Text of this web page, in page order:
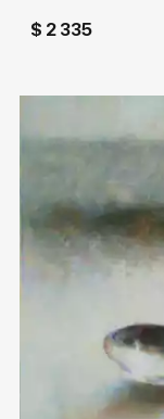
$ 2 335